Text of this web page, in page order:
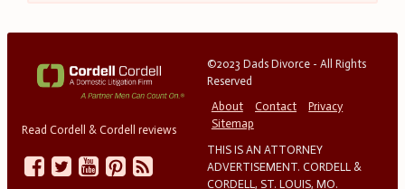
Read Cordell & Cordell reviews
©2023 Dads Divorce - All Rights
Reserved
About
Contact
Privacy
Sitemap
THIS IS AN ATTORNEY
ADVERTISEMENT. CORDELL &
CORDELL, ST. LOUIS, MO.